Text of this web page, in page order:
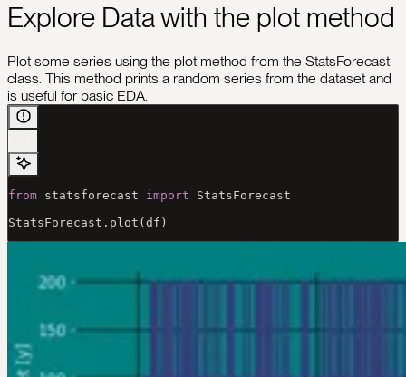
Explore Data with the plot method
Plot some series using the plot method from the StatsForecast
class. This method prints a random series from the dataset and
is useful for basic EDA.
from statsforecast import StatsForecast
StatsForecast.plot(df)